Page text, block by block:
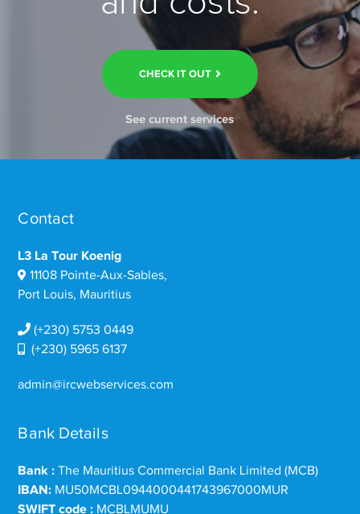
CHECK IT OUT
See current services
Contact
L3 La Tour Koenig
11108 Pointe-Aux-Sables,
Port Louis, Mauritius
(+230) 5753 0449
(+230) 5965 6137
admin@ircwebservices.com
Bank Details
Bank : The Mauritius Commercial Bank Limited (MCB)
IBAN: MU50MCBL0944000441743967000MUR
SWIFT code : MCBLMUMU